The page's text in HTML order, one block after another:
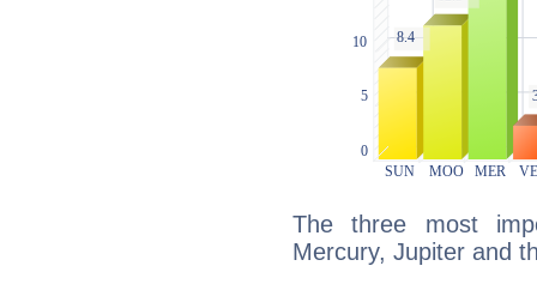
The three most
Mercury, Jupiter and